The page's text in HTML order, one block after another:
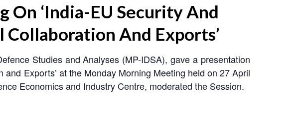
‘India-EU Security And
And Exports’
Studies and Analyses (MP-IDSA), gave a presentation
Exports’ at the Monday Morning Meeting held on 27 April
Economics and Industry Centre, moderated the Session.